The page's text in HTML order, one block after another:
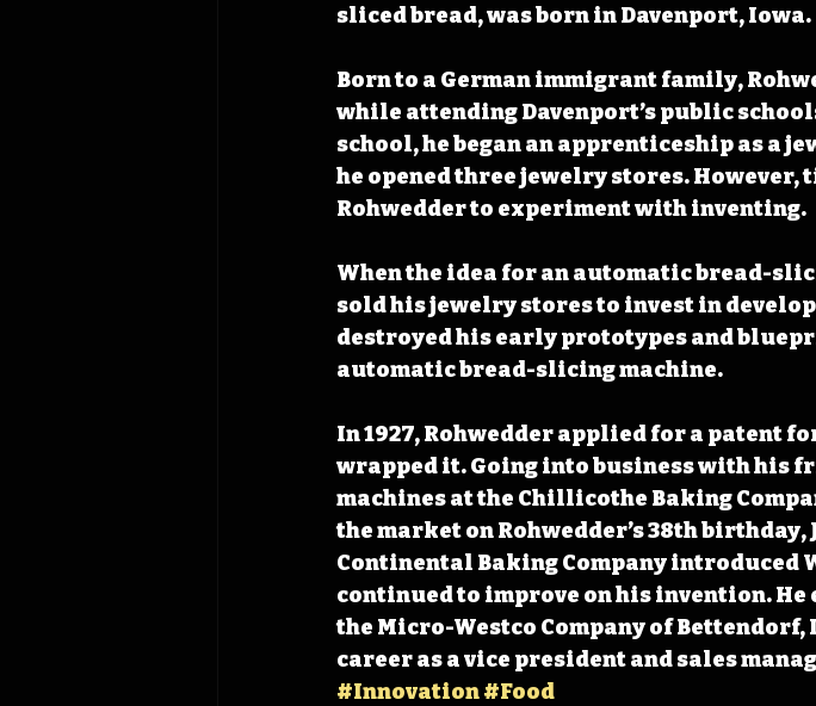
sliced bread, was born in Davenport, Iowa.
Born to a German immigrant family,
while attending Davenport’s public
school, he began an apprenticeship as a
he opened three jewelry stores.
Rohwedder to experiment with inventing.
When the idea for an automatic bread-
sold his jewelry stores to invest in
destroyed his early prototypes and
automatic bread-slicing machine.
In 1927, Rohwedder applied for a patent
wrapped it. Going into business with his
machines at the Chillicothe Baking
the market on Rohwedder’s 38th birthday,
Continental Baking Company introduced
continued to improve on his invention.
the Micro-Westco Company of Bettendorf,
career as a vice president and sales
#Innovation#Food